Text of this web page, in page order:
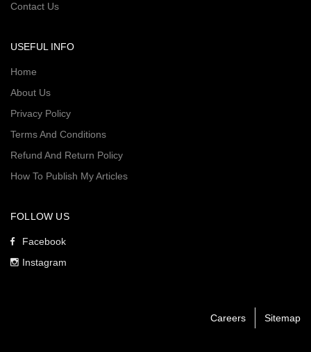
Contact Us
USEFUL INFO
Home
About Us
Privacy Policy
Terms And Conditions
Refund And Return Policy
How To Publish My Articles
FOLLOW US
Facebook
Instagram
Careers Sitemap